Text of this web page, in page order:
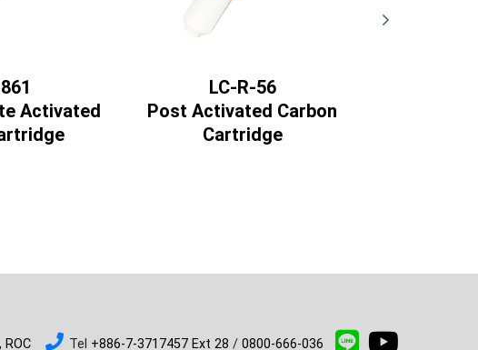
Activated
LC-R-56
Post Activated Carbon
Cartridge
Tel +886-7-3717457 Ext 28 / 0800-666-036